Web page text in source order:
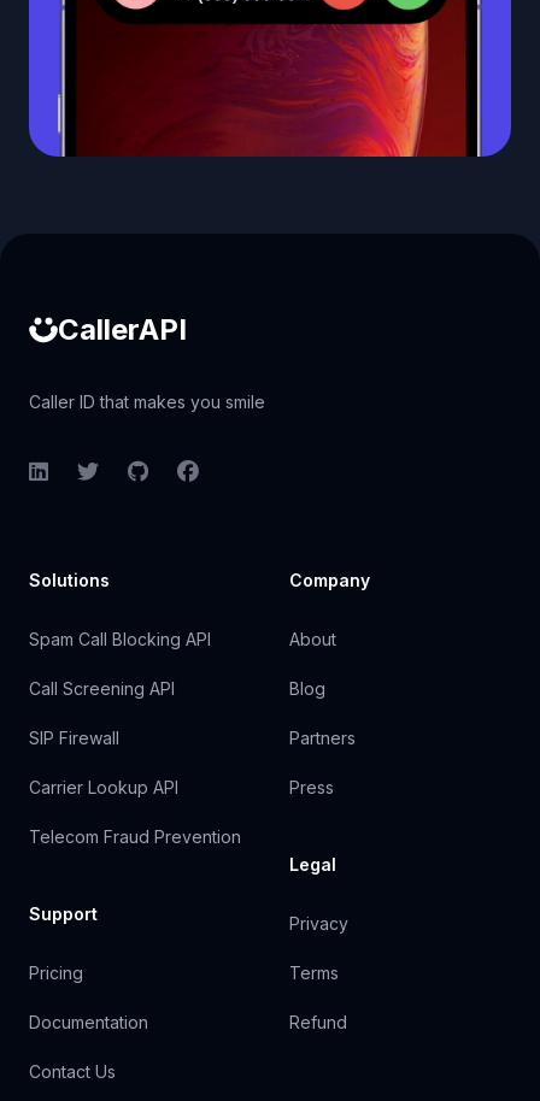
CallerAPI
Caller ID that makes you smile
LinkedInTwitterGitHubFacebook
Solutions
Spam Call Blocking API
Call Screening API
SIP Firewall
Carrier Lookup API
Telecom Fraud Prevention
Support
Pricing
Documentation
Contact Us
Company
About
Blog
Partners
Press
Legal
Privacy
Terms
Refund